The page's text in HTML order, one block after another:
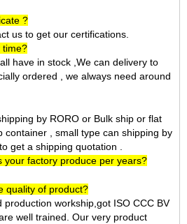
?
us to get our certifications.
time?
have in stock ,We can delivery to
ordered , we always need around
by RORO or Bulk ship or flat
container , small type can shipping by
get a shipping quotation .
your factory produce per years?
quality of product?
workship,got ISO CCC BV
well trained. Our very product